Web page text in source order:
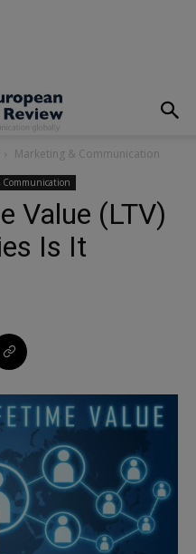
Marketing & Communication
Communication
Value (LTV)
Is It